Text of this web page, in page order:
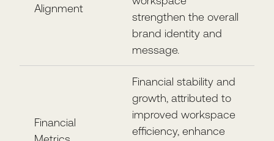
Alignment
strengthen the overall
brand identity and
message.
Financial
Financial stability and
growth, attributed to
improved workspace
efficiency, enhance